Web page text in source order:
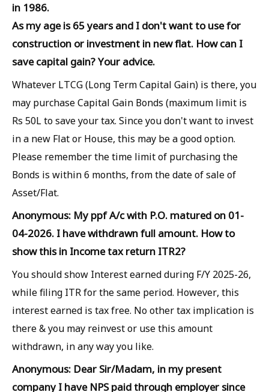
in 1986.
As my age is 65 years and I don't want to use for
construction or investment in new flat. How can I
save capital gain? Your advice.
Whatever LTCG (Long Term Capital Gain) is there, you
may purchase Capital Gain Bonds (maximum limit is
Rs 50L to save your tax. Since you don't want to invest
in a new Flat or House, this may be a good option.
Please remember the time limit of purchasing the
Bonds is within 6 months, from the date of sale of
Asset/Flat.
Anonymous: My ppf A/c with P.O. matured on 01-
04-2026. I have withdrawn full amount. How to
show this in Income tax return ITR2?
You should show Interest earned during F/Y 2025-26,
while filing ITR for the same period. However, this
interest earned is tax free. No other tax implication is
there & you may reinvest or use this amount
withdrawn, in any way you like.
Anonymous: Dear Sir/Madam, in my present
company I have NPS paid through employer since